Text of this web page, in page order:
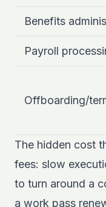
Benefits
Payroll
Offboarding/
The hidden cost
fees: slow
to turn around a
a work pass